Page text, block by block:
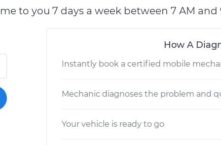
to you 7 days a week between 7 AM and
How A
Instantly book a certified mobile
Mechanic diagnoses the problem and
Your vehicle is ready to go